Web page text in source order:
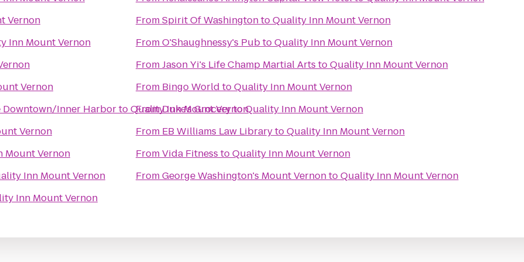
Vernon
Inn Mount Vernon
Vernon
Downtown/Inner HarbortoQuality Inn Mount Vernon
Vernon
Mount Vernon
Inn Mount Vernon
Inn Mount Vernon
FromSpirit Of WashingtontoQuality Inn Mount Vernon
FromO'Shaughnessy's PubtoQuality Inn Mount Vernon
FromJason Yi's Life Champ Martial Arts toQuality Inn Mount Vernon
From Bingo World toQuality Inn Mount Vernon
FromDuke's GrocerytoQuality Inn Mount Vernon
From EB Williams Law LibrarytoQuality Inn Mount Vernon
FromVida Fitness toQuality Inn Mount Vernon
FromGeorge Washington's Mount VernontoQuality Inn Mount Vernon